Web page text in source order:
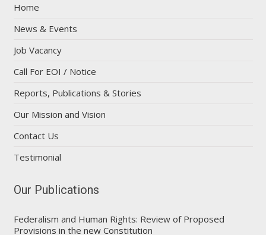
Home
News & Events
Job Vacancy
Call For EOI / Notice
Reports, Publications & Stories
Our Mission and Vision
Contact Us
Testimonial
Our Publications
Federalism and Human Rights: Review of Proposed
Provisions in the new Constitution